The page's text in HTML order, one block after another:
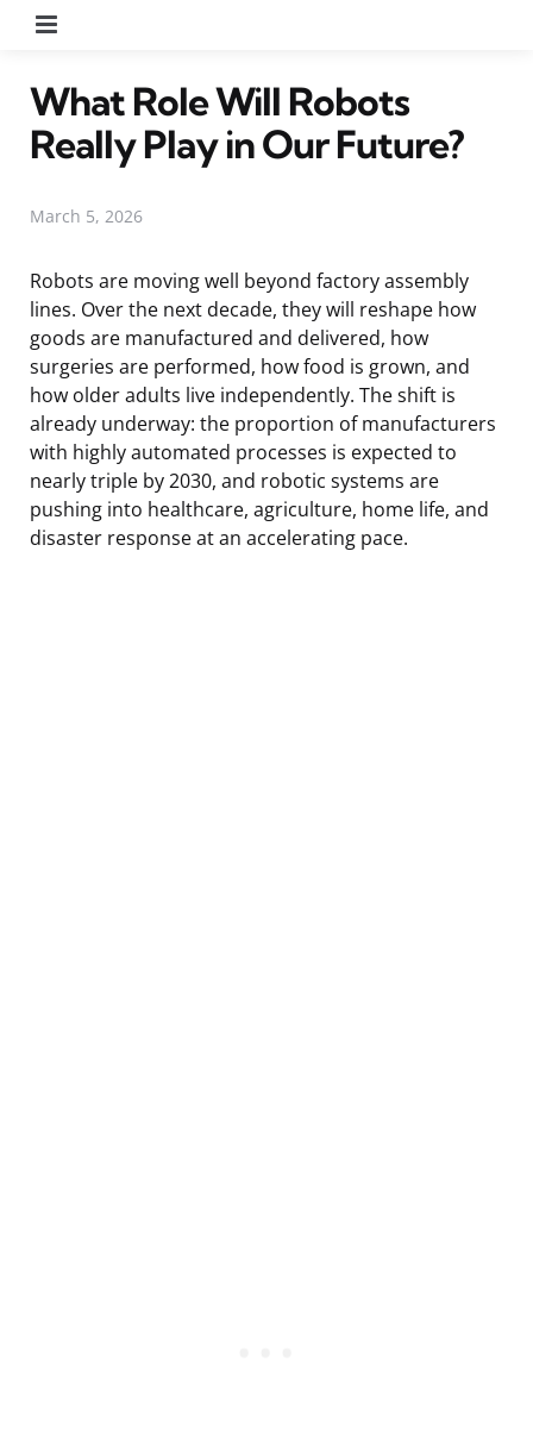
What Role Will Robots
Really Play in Our Future?
March 5, 2026
Robots are moving well beyond factory assembly
lines. Over the next decade, they will reshape how
goods are manufactured and delivered, how
surgeries are performed, how food is grown, and
how older adults live independently. The shift is
already underway: the proportion of manufacturers
with highly automated processes is expected to
nearly triple by 2030, and robotic systems are
pushing into healthcare, agriculture, home life, and
disaster response at an accelerating pace.